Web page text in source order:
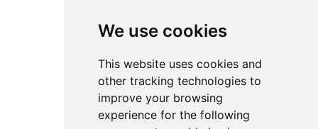
We use cookies
This website uses cookies and
other tracking technologies to
improve your browsing
experience for the following